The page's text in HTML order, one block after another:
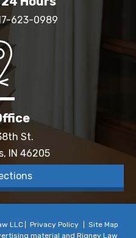
623-0989
St.
IN 46205
LLC Privacy Policy
Site Map
material and Rigney Law